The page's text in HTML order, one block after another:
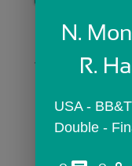
N.
R.
USA -
Double -